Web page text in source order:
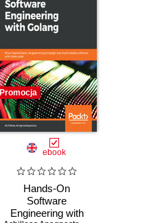
Promocja
ebook
Hands-On
Software
Engineering with